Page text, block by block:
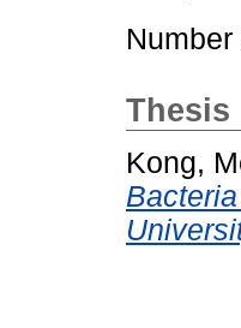
Thesis
Kong,